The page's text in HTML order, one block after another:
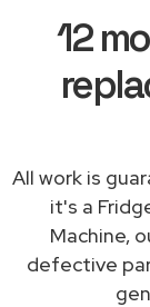
12
All work is
it's a
Machine,
defective